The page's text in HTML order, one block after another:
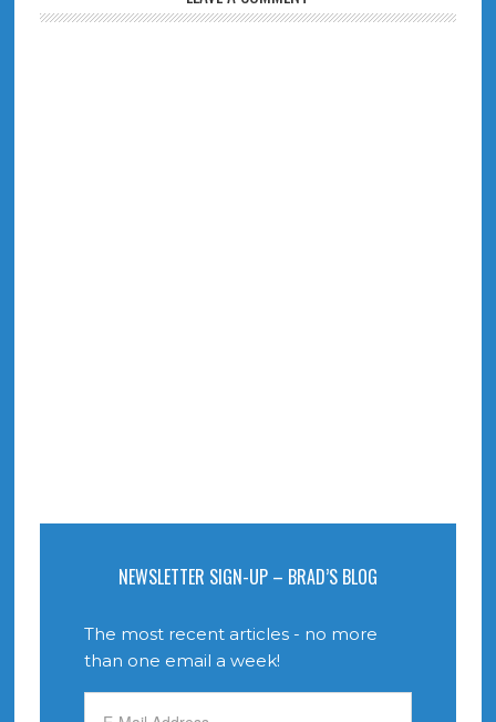
NEWSLETTER SIGN-UP – BRAD’S BLOG
The most recent articles - no more
than one email a week!